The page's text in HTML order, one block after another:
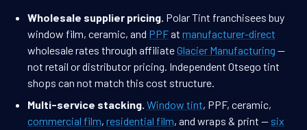
Wholesale supplier pricing. Polar Tint franchisees buy
window film, ceramic, and PPFat manufacturer-direct
wholesale rates through affiliateGlacier Manufacturing —
not retail or distributor pricing. Independent Otsego tint
shops can not match this cost structure.
Multi-service stacking. Window tint, PPF, ceramic,
commercial film, residential film, and wraps & print — six